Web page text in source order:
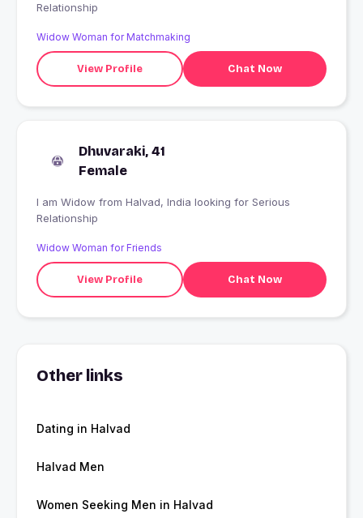
Relationship
Widow Woman for Matchmaking
View Profile Chat Now
Dhuvaraki, 41
Female
I am Widow from Halvad, India looking for Serious
Relationship
Widow Woman for Friends
View Profile Chat Now
Other links
Dating in Halvad
Halvad Men
Women Seeking Men in Halvad